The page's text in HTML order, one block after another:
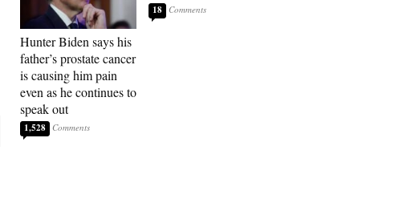
Hunter Biden says his
father’s prostate cancer
is causing him pain
even as he continues to
speak out
1,528
18